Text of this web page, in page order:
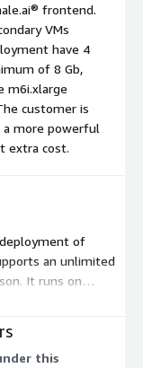
frontend.
VMs
have 4
of 8 Gb,
m6i.xlarge
customer is
more powerful
extra cost.
of
an unlimited
It runs on
and a minimum
virtual
secondary VM
this